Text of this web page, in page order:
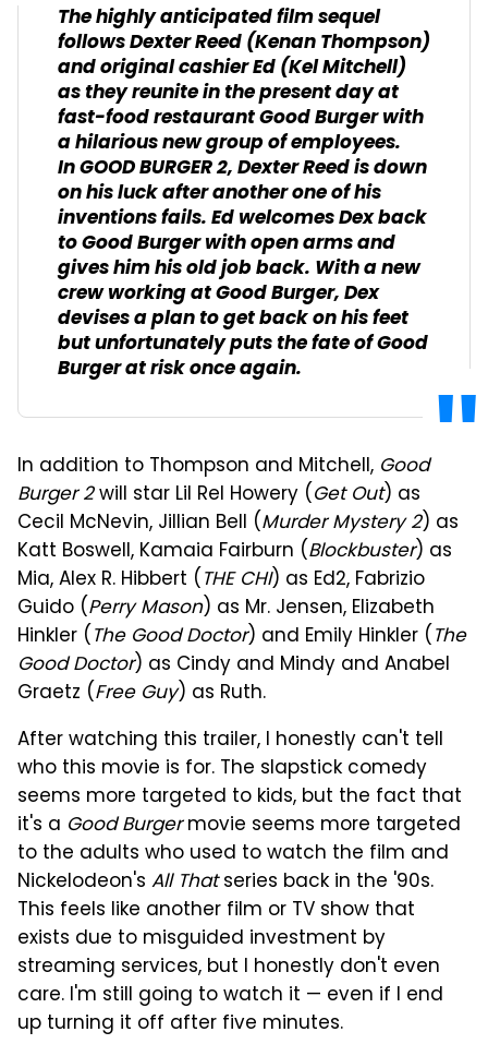
The highly anticipated film sequel
follows Dexter Reed (Kenan Thompson)
and original cashier Ed (Kel Mitchell)
as they reunite in the present day at
fast-food restaurant Good Burger with
a hilarious new group of employees.
InGOOD BURGER 2, Dexter Reed is down
on his luck after another one of his
inventions fails. Ed welcomes Dex back
to Good Burger with open arms and
gives him his old job back. With a new
crew working at Good Burger, Dex
devises a plan to get back on his feet
but unfortunately puts the fate of Good
Burger at risk once again.
In addition to Thompson and Mitchell, Good
Burger 2will star Lil Rel Howery (Get Out) as
Cecil McNevin, Jillian Bell (Murder Mystery 2) as
Katt Boswell, Kamaia Fairburn (Blockbuster) as
Mia, Alex R. Hibbert (THE CHI) as Ed2, Fabrizio
Guido (Perry Mason) as Mr. Jensen, Elizabeth
Hinkler (The Good Doctor) and Emily Hinkler (The
Good Doctor) as Cindy and Mindy and Anabel
Graetz (Free Guy) as Ruth.
After watching this trailer, I honestly can't tell
who this movie is for. The slapstick comedy
seems more targeted to kids, but the fact that
it's a Good Burgermovie seems more targeted
to the adults who used to watch the film and
Nickelodeon's All Thatseries back in the '90s.
This feels like another film or TV show that
exists due to misguided investment by
streaming services, but I honestly don't even
care. I'm still going to watch it — even if I end
up turning it off after five minutes.